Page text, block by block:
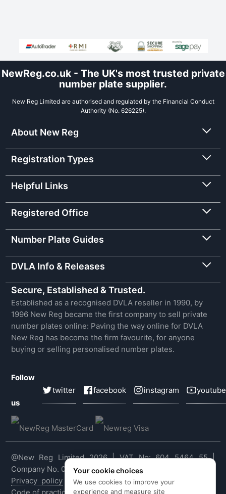
NewReg.co.uk - The UK's most trusted private
number plate supplier.
New Reg Limited are authorised and regulated by the Financial Conduct
Authority (No. 626225).
About New Reg
Registration Types
Helpful Links
Registered Office
Number Plate Guides
DVLA Info & Releases
Secure, Established & Trusted.
Established as a recognised DVLA reseller in 1990, by
1996 New Reg became the first company to sell private
number plates online: Paving the way online for DVLA
New Reg has become the firm favourite, for anyone
buying or selling personalised number plates.
Follow
us
twitter facebook instagram youtube
@New Reg Limited 2026 | VAT No: 604 5464 55 |
Company No. 03143909
Privacy policy |Cookie policy |Terms & conditions
Your cookie choices
We use cookies to improve your
experience and measure site